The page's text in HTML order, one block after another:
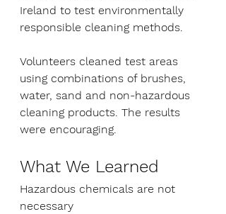
Ireland to test environmentally
responsible cleaning methods.
Volunteers cleaned test areas
using combinations of brushes,
water, sand and non-hazardous
cleaning products. The results
were encouraging.
What We Learned
Hazardous chemicals are not
necessary